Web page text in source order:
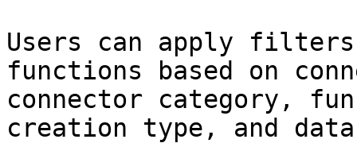
Users can apply
functions based on
connector category,
creation type, and